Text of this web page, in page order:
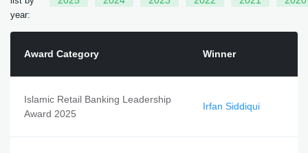
year:
Award Category Winner
Islamic Retail Banking Leadership
Award 2025
Irfan Siddiqui